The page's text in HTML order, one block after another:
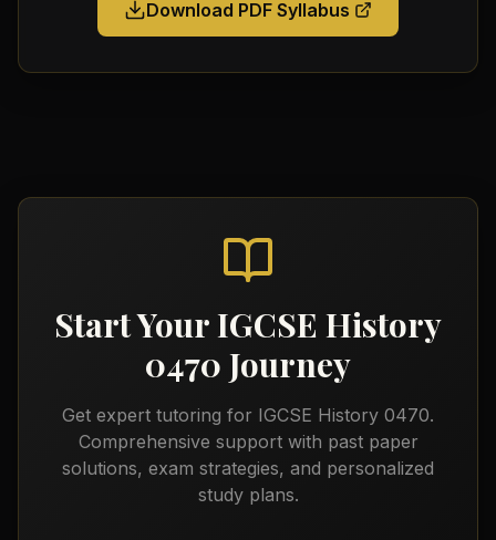
Download PDF Syllabus
Start YourIGCSE History
0470 Journey
Get expert tutoring for IGCSE History 0470.
Comprehensive support with past paper
solutions, exam strategies, and personalized
study plans.